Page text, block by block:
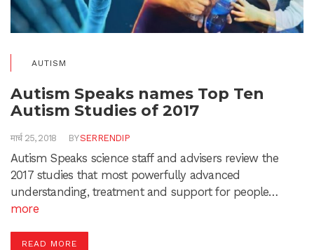
AUTISM
Autism Speaks names Top Ten
Autism Studies of 2017
मार्च 25, 2018 BYSERRENDIP
Autism Speaks science staff and advisers review the
2017 studies that most powerfully advanced
understanding, treatment and support for people…
more
READ MORE